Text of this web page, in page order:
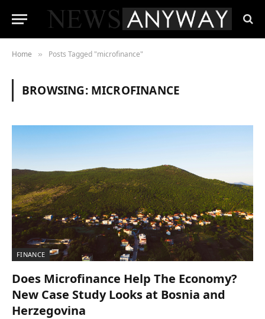
Home » Posts Tagged "microfinance"
BROWSING: MICROFINANCE
FINANCE
Does Microfinance Help The Economy?
New Case Study Looks at Bosnia and
Herzegovina